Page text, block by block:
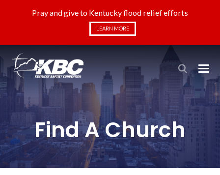
Pray and give to Kentucky flood relief efforts
LEARN MORE
Find A Church